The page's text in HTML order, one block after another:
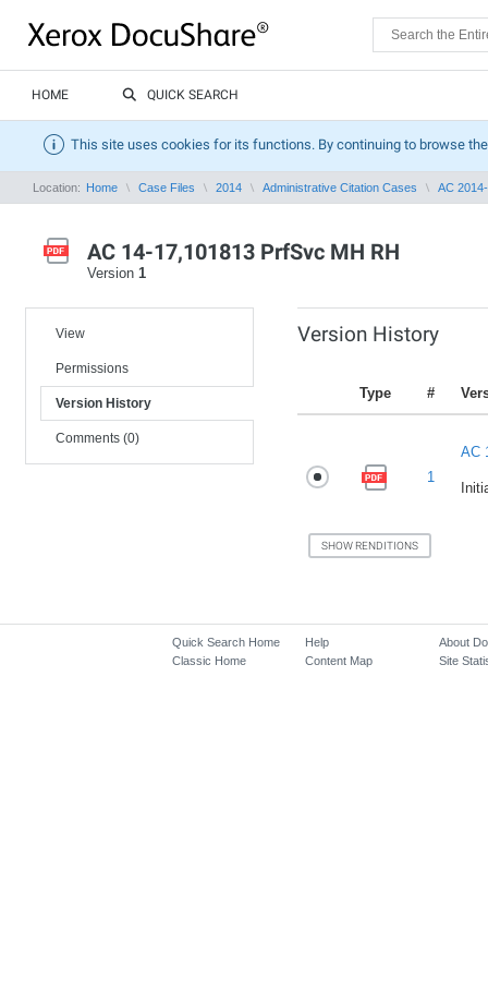
HOME QUICK SEARCH
This site uses cookies for its functions. By continuing to browse
Location: Home Case Files 2014 Administrative Citation Cases AC
AC 14-17,101813 PrfSvc MH RH
Version 1
View
Permissions
Version History
Comments (0)
Version History
Type #
1
AC
Quick Search Home
Classic Home
Help
Content Map
About
Site